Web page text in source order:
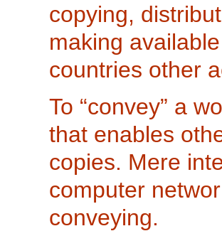
copying,
making
countries other
To “convey” a
that enables
copies. Mere
computer
conveying.